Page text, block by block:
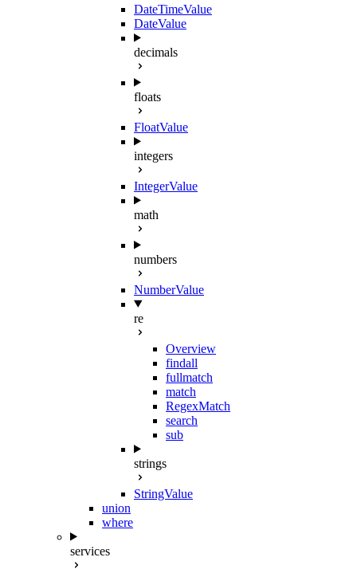
DateTimeValue
DateValue
decimals
floats
FloatValue
integers
IntegerValue
math
numbers
NumberValue
re
Overview
findall
fullmatch
match
RegexMatch
search
sub
strings
StringValue
union
where
services